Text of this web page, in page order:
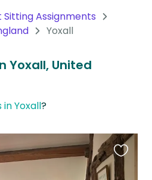
Sitting Assignments
Yoxall
Yoxall, United
Yoxall?
this